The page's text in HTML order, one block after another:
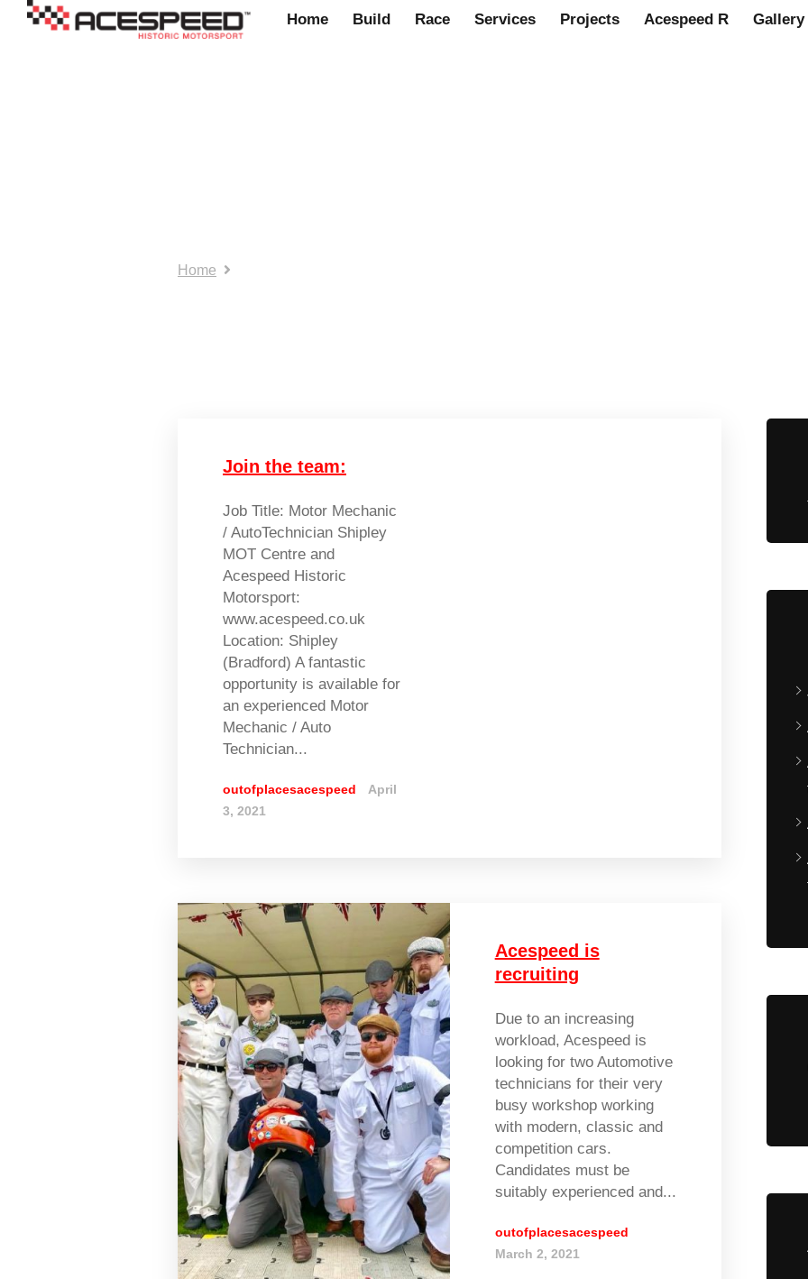
Home Build Race Services Projects Acespeed R Gallery
Home
Join the team:
Job Title: Motor Mechanic
/ AutoTechnician Shipley
MOT Centre and
Acespeed Historic
Motorsport:
www.acespeed.co.uk
Location: Shipley
(Bradford) A fantastic
opportunity is available for
an experienced Motor
Mechanic / Auto
Technician...
outofplacesacespeed
April
3, 2021
Acespeed is
recruiting
Due to an increasing
workload, Acespeed is
looking for two Automotive
technicians for their very
busy workshop working
with modern, classic and
competition cars.
Candidates must be
suitably experienced and...
outofplacesacespeed
March 2, 2021